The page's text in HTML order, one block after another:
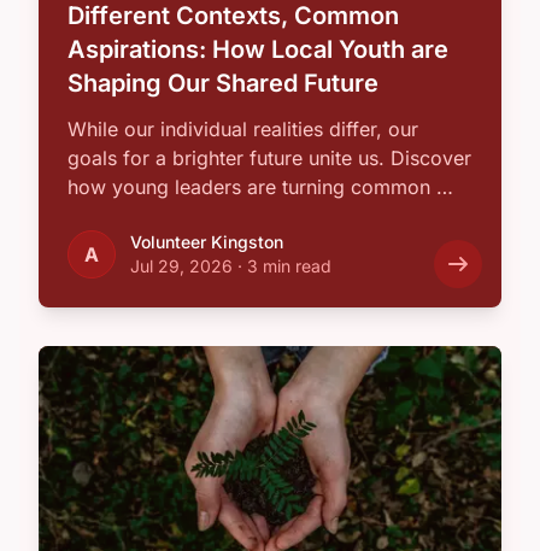
Different Contexts, Common
Aspirations: How Local Youth are
Shaping Our Shared Future
While our individual realities differ, our
goals for a brighter future unite us. Discover
how young leaders are turning common …
A
Volunteer Kingston
Jul 29, 2026 · 3 min read